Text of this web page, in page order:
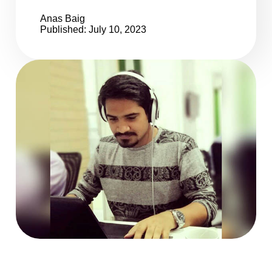
Anas Baig
Published: July 10, 2023